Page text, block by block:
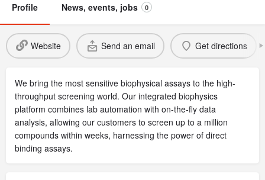
Profile News, events, jobs 0
Website Send an email Get directions
We bring the most sensitive biophysical assays to the high-
throughput screening world. Our integrated biophysics
platform combines lab automation with on-the-fly data
analysis, allowing our customers to screen up to a million
compounds within weeks, harnessing the power of direct
binding assays.